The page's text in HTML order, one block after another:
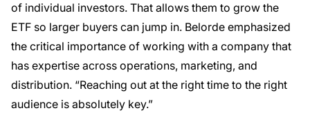
of individual investors. That allows them to grow the
ETF so larger buyers can jump in. Belorde emphasized
the critical importance of working with a company that
has expertise across operations, marketing, and
distribution. “Reaching out at the right time to the right
audience is absolutely key.”